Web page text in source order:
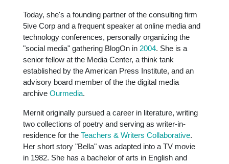
Today, she's a founding partner of the consulting firm
5ive Corp and a frequent speaker at online media and
technology conferences, personally organizing the
"social media" gathering BlogOn in 2004. She is a
senior fellow at the Media Center, a think tank
established by the American Press Institute, and an
advisory board member of the the digital media
archive Ourmedia.
Mernit originally pursued a career in literature, writing
two collections of poetry and serving as writer-in-
residence for the Teachers & Writers Collaborative.
Her short story "Bella" was adapted into a TV movie
in 1982. She has a bachelor of arts in English and